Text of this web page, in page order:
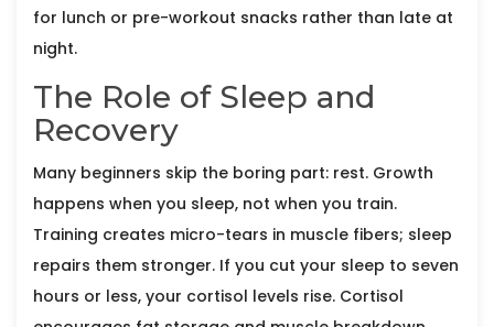
for lunch or pre-workout snacks rather than late at
night.
The Role of Sleep and
Recovery
Many beginners skip the boring part: rest. Growth
happens when you sleep, not when you train.
Training creates micro-tears in muscle fibers; sleep
repairs them stronger. If you cut your sleep to seven
hours or less, your cortisol levels rise. Cortisol